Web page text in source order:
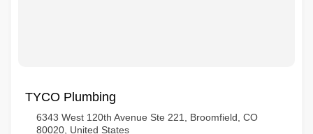
TYCO Plumbing
6343 West 120th Avenue Ste 221, Broomfield, CO
80020, United States